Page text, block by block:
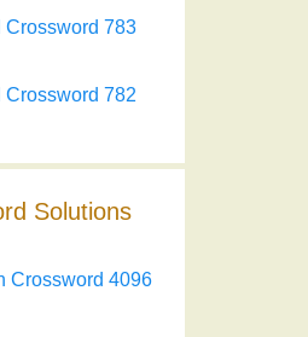
Crossword 783
782
Solutions
Crossword 4096